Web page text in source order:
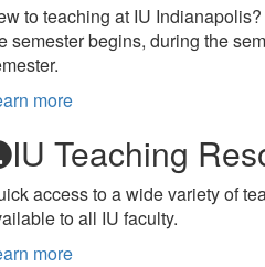
to teaching at IU
semester begins, during the
more
IU Teaching
access to a wide variety of
to all IU faculty.
more